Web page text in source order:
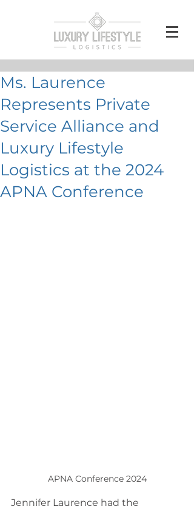
Ms. Laurence
Represents Private
Service Alliance and
Luxury Lifestyle
Logistics at the 2024
APNA Conference
APNA Conference 2024
Jennifer Laurence had the